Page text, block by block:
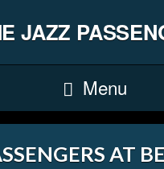
JAZZ
Menu
AT